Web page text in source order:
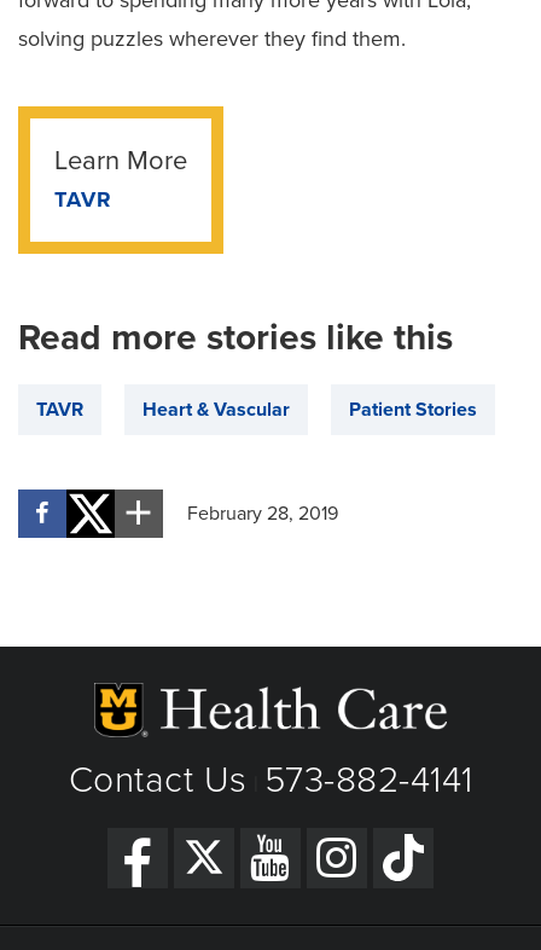
solving puzzles wherever they find them.
Learn More
TAVR
Read more stories like this
TAVR Heart & Vascular Patient Stories
February 28, 2019
Contact Us 573-882-4141